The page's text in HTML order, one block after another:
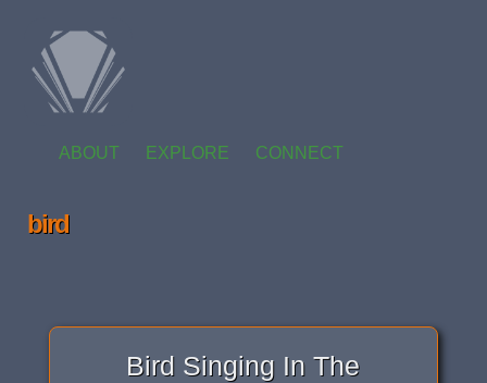
ABOUT EXPLORE CONNECT
bird
Bird Singing In The